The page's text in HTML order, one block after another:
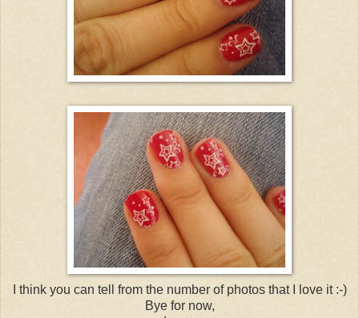
I think you can tell from the number of photos that I love it :-)
Bye for now,